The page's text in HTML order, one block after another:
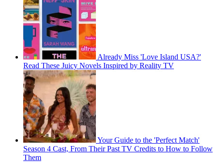
Already Miss 'Love Island USA?'
Read These Juicy Novels Inspired by Reality TV
Your Guide to the 'Perfect Match'
Season 4 Cast, From Their Past TV Credits to How to Follow
Them